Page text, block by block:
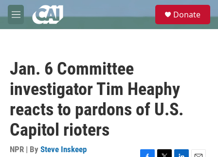
Skip to main content
M
e
e
Donate
Jan. 6 Committee
investigator Tim Heaphy
reacts to pardons of U.S.
Capitol rioters
NPR | By Steve Inskeep